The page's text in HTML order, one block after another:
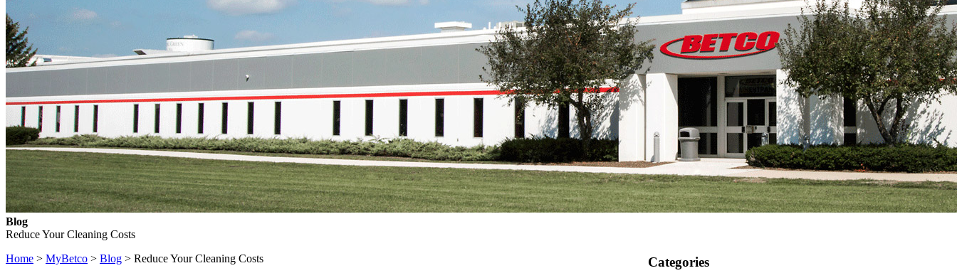
Blog
Reduce Your Cleaning Costs
Home > MyBetco > Blog > Reduce Your Cleaning Costs Categories